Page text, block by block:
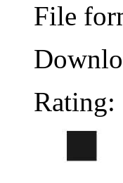
File
Rating: